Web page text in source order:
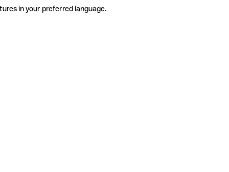
in your preferred language.